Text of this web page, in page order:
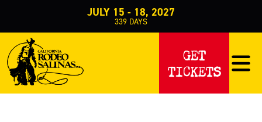
JULY 15 - 18, 2027
339 DAYS
GET
TICKETS
EVENTS